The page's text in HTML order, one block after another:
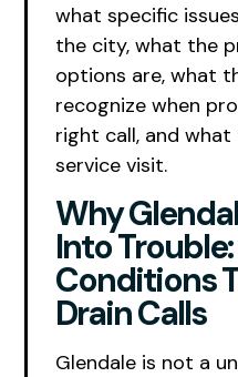
what specific
the city, what the
options are, what
recognize when
right call, and
service visit.
Why
Into
Conditions
Drain Calls
Glendale is not a